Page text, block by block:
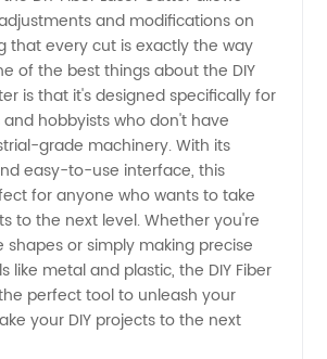
and modifications on
that every cut is exactly the way
of the best things about the DIY
is that it's designed specifically for
and hobbyists who don't have
grade machinery. With its
easy-to-use interface, this
for anyone who wants to take
to the next level. Whether you're
or simply making precise
like metal and plastic, the DIY Fiber
perfect tool to unleash your
your DIY projects to the next